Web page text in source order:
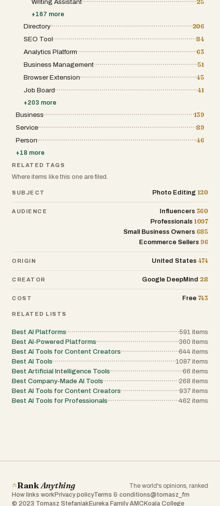
Writing Assistant 25
+167 more
Directory
206
SEO Tool
84
Analytics Platform
63
Business Management
51
Browser Extension
45
Job Board
41
+203 more
Business
139
Service
89
Person
46
+18 more
RELATED TAGS
Where items like this one are filed.
SUBJECT Photo Editing 120
AUDIENCE Influencers 360
Professionals 1097
Small Business Owners 685
Ecommerce Sellers 96
ORIGIN United States 474
CREATOR Google DeepMind 28
COST Free 743
RELATED LISTS
Best AI Platforms 591 items
Best AI-Powered Platforms
360 items
Best AI Tools for Content Creators
644 items
Best AI Tools
1087 items
Best Artificial Intelligence Tools
66 items
Best Company-Made AI Tools
268 items
Best AI Tools for Content Creators
937 items
Best AI Tools for Professionals
462 items
RankAnything
The world's opinions, ranked
How links work Privacy policyTerms & conditions@tomasz_fm
© 2023 Tomasz Stefaniak Eureka Family AMC Koala College